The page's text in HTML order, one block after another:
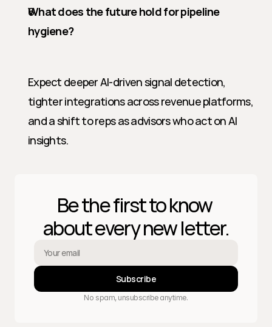
What does the future hold for pipeline
hygiene?
Expect deeper AI-driven signal detection,
tighter integrations across revenue platforms,
and a shift to reps as advisors who act on AI
insights.
Be the first to know
about every new letter.
Subscribe
No spam, unsubscribe anytime.